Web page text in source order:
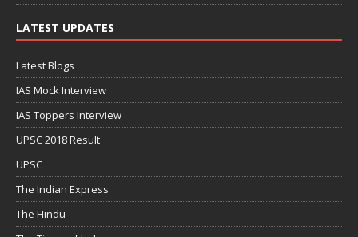
LATEST UPDATES
Latest Blogs
IAS Mock Interview
IAS Toppers Interview
UPSC 2018 Result
UPSC
The Indian Express
The Hindu